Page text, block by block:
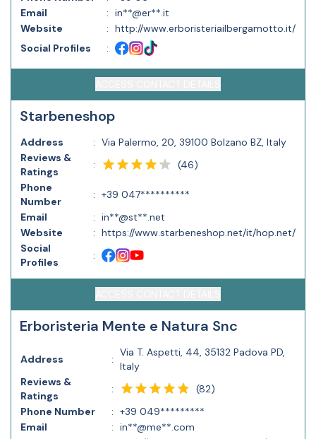
Email
: in**@er**.it
Website
: http://www.erboristeriailbergamotto.it/
Social Profiles
:
Starbeneshop
Address : Via Palermo, 20, 39100 Bolzano BZ, Italy
Reviews &
Ratings
: (46)
Phone
Number
: +39 047**********
Email
: in**@st**.net
Website
: https://www.starbeneshop.net/it/hop.net/
Social
Profiles
:
Erboristeria Mente e Natura Snc
Address :
Via T. Aspetti, 44, 35132 Padova PD,
Italy
Reviews &
Ratings
: (82)
Phone Number
: +39 049*********
Email
: in**@me**.com